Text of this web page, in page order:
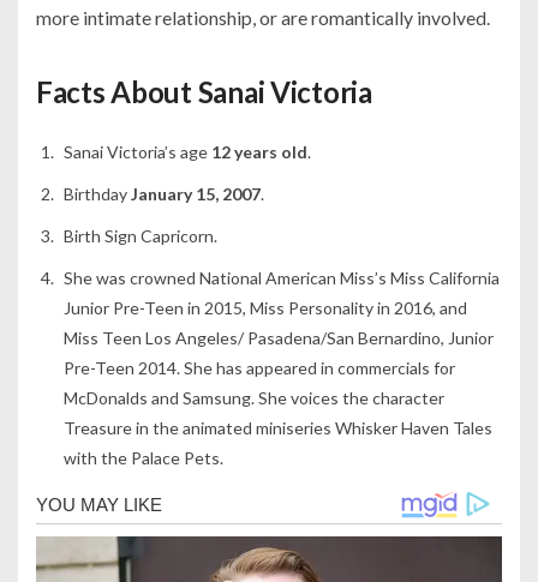
more intimate relationship, or are romantically involved.
Facts About Sanai Victoria
Sanai Victoria’s age 12 years old.
BirthdayJanuary 15, 2007.
Birth Sign Capricorn.
She was crowned National American Miss’s Miss California
Junior Pre-Teen in 2015, Miss Personality in 2016, and
Miss Teen Los Angeles/ Pasadena/San Bernardino, Junior
Pre-Teen 2014. She has appeared in commercials for
McDonalds and Samsung. She voices the character
Treasure in the animated miniseries Whisker Haven Tales
with the Palace Pets.